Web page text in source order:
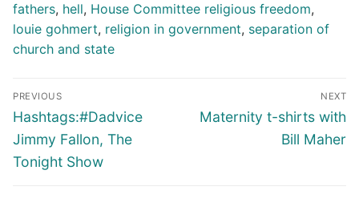
fathers, hell, House Committee religious freedom,
louie gohmert, religion in government, separation of
church and state
Post
navigation
PREVIOUS
Previous
post:
Hashtags:#Dadvice
Jimmy Fallon, The
Tonight Show
NEXT
Next
Maternity t-shirts with
Bill Maher